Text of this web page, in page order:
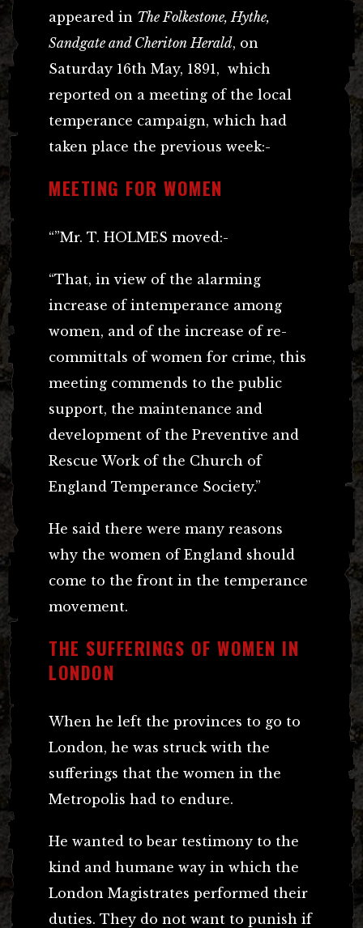
appeared in The Folkestone, Hythe,
Sandgate and Cheriton Herald, on
Saturday 16th May, 1891, which
reported on a meeting of the local
temperance campaign, which had
taken place the previous week:-
MEETING FOR WOMEN
“”Mr. T. HOLMES moved:-
“That, in view of the alarming
increase of intemperance among
women, and of the increase of re-
committals of women for crime, this
meeting commends to the public
support, the maintenance and
development of the Preventive and
Rescue Work of the Church of
England Temperance Society.”
He said there were many reasons
why the women of England should
come to the front in the temperance
movement.
THE SUFFERINGS OF WOMEN IN
LONDON
When he left the provinces to go to
London, he was struck with the
sufferings that the women in the
Metropolis had to endure.
He wanted to bear testimony to the
kind and humane way in which the
London Magistrates performed their
duties. They do not want to punish if